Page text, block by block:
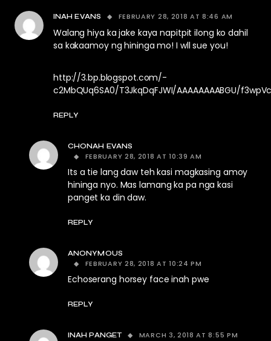
INAH EVANS FEBRUARY 28, 2018 AT 8:46 AM
Walang hiya ka jake kaya napitpit ilong ko dahil
sa kakaamoy ng hininga mo! I wll sue you!
http://3.bp.blogspot.com/-
c2MbQUq6SA0/T3JkqDqFJWI/AAAAAAAABGU/
REPLY
CHONAH EVANS
FEBRUARY 28, 2018 AT 10:39 AM
Its a tie lang daw teh kasi magkasing amoy
hininga nyo. Mas lamang ka pa nga kasi
panget ka din daw.
REPLY
ANONYMOUS
FEBRUARY 28, 2018 AT 10:24 PM
Echoserang horsey face inah pwe
REPLY
INAH PANGET MARCH 3, 2018 AT 8:55 PM